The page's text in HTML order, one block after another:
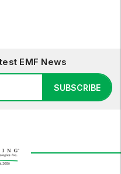
EMF News
SUBSCRIBE